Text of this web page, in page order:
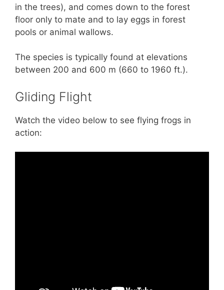
in the trees), and comes down to the forest
floor only to mate and to lay eggs in forest
pools or animal wallows.
The species is typically found at elevations
between 200 and 600 m (660 to 1960 ft.).
Gliding Flight
Watch the video below to see flying frogs in
action: